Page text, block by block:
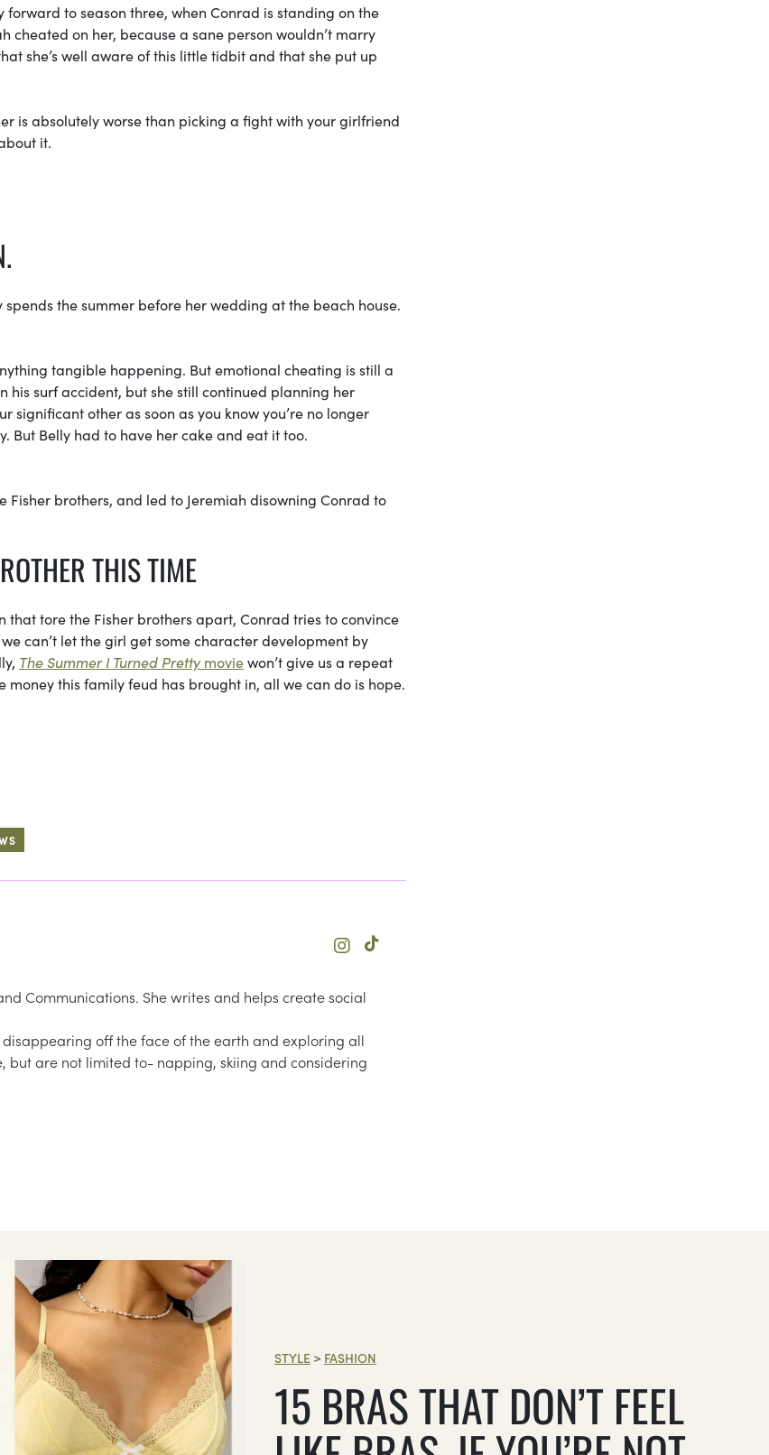
forward to season three, when Conrad is standing on the
cheated on her, because a sane person wouldn’t marry
she’s well aware of this little tidbit and that she put up
is absolutely worse than picking a fight with your girlfriend
it.
the summer before her wedding at the beach house.
tangible happening. But emotional cheating is still a
his surf accident, but she still continued planning her
significant other as soon as you know you’re no longer
But Belly had to have her cake and eat it too.
brothers, and led to Jeremiah disowning Conrad to
THIS TIME
tore the Fisher brothers apart, Conrad tries to convince
can’t let the girl get some character development by
The Summer I Turned Prettymoviewon’t give us a repeat
this family feud has brought in, all we can do is hope.
Communications. She writes and helps create social
off the face of the earth and exploring all
but are not limited to- napping, skiing and considering
STYLE > FASHION
15 BRAS THAT DON’T FEEL